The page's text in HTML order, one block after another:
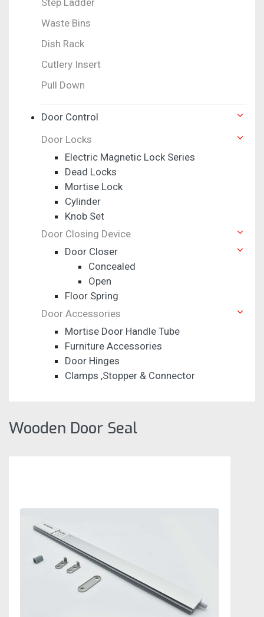
Waste Bins
Dish Rack
Cutlery Insert
Pull Down
Door Control
Door Locks
Electric Magnetic Lock Series
Dead Locks
Mortise Lock
Cylinder
Knob Set
Door Closing Device
Door Closer
Concealed
Open
Floor Spring
Door Accessories
Mortise Door Handle Tube
Furniture Accessories
Door Hinges
Clamps ,Stopper & Connector
Wooden Door Seal